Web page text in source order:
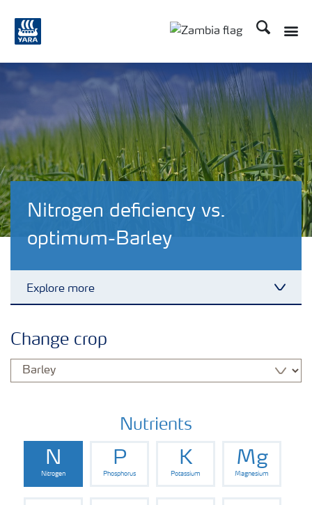
Search
Nitrogen deficiency vs.
optimum-Barley
Explore more
Fertilisers
Change crop
Nutrients
N
Nitrogen
P
Phosphorus
K
Potassium
Mg
Magnesium